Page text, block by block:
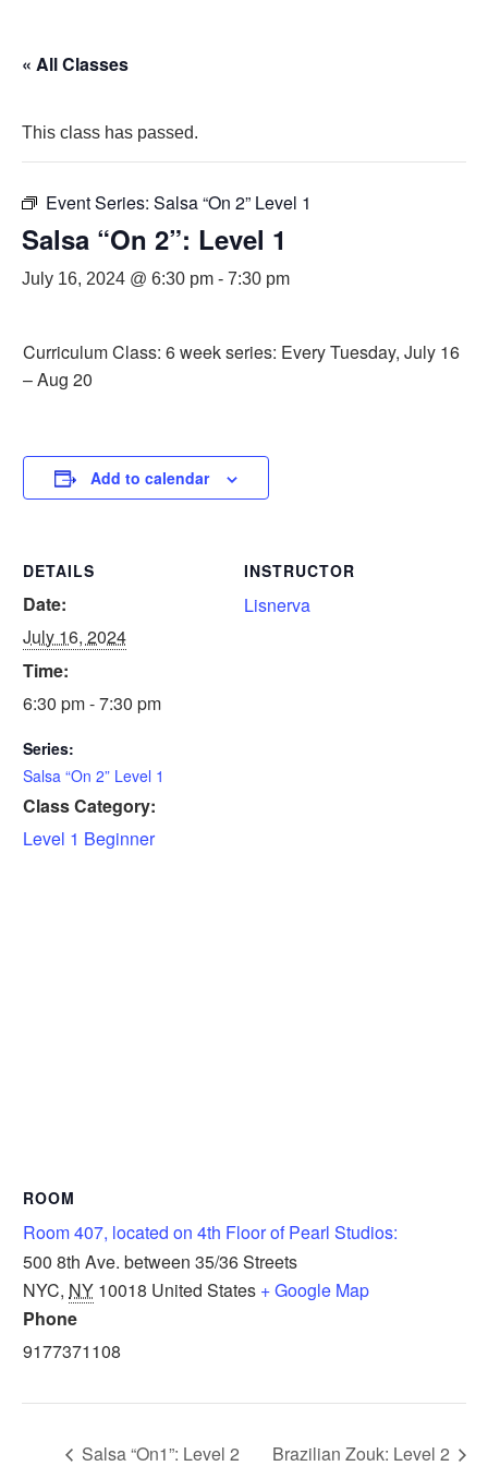
« All Classes
This class has passed.
Event Series: Salsa “On 2” Level 1
Salsa “On 2”: Level 1
July 16, 2024 @ 6:30 pm - 7:30 pm
Curriculum Class: 6 week series: Every Tuesday, July 16
– Aug 20
Add to calendar
DETAILS
Date:
July 16, 2024
Time:
6:30 pm - 7:30 pm
Series:
Salsa “On 2” Level 1
Class Category:
Level 1 Beginner
INSTRUCTOR
Lisnerva
ROOM
Room 407, located on 4th Floor of Pearl Studios:
500 8th Ave. between 35/36 Streets
NYC, NY 10018 United States + Google Map
Phone
9177371108
Salsa “On1”: Level 2 Brazilian Zouk: Level 2